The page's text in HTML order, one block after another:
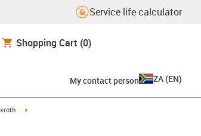
Service life calculator
Shopping Cart (0)
My contact person ZA (EN)